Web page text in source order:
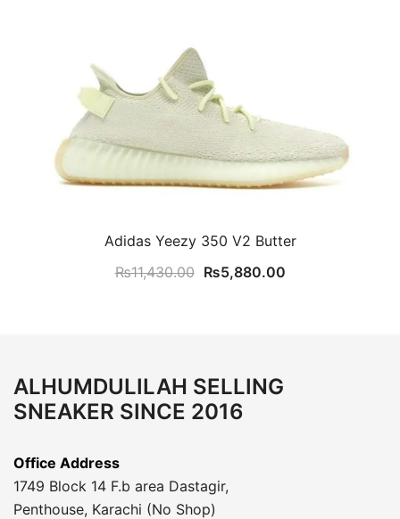
Adidas Yeezy 350 V2 Butter
₨11,430.00 Original
₨5,880.00Current
ALHUMDULILAH SELLING
SNEAKER SINCE 2016
Office Address
1749 Block 14 F.b area Dastagir,
Penthouse, Karachi (No Shop)